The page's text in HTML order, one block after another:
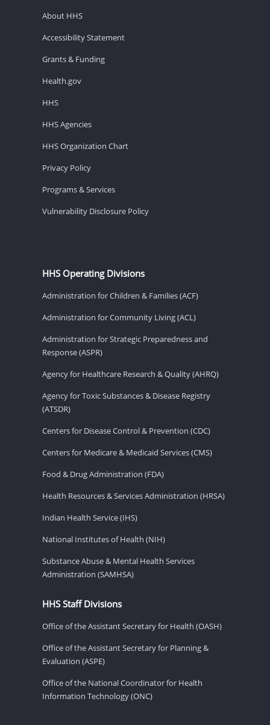
About HHS
Accessibility Statement
Grants & Funding
Health.gov
HHS
HHS Agencies
HHS Organization Chart
Privacy Policy
Programs & Services
Vulnerability Disclosure Policy
HHS Operating Divisions
Administration for Children & Families (ACF)
Administration for Community Living (ACL)
Administration for Strategic Preparedness and
Response (ASPR)
Agency for Healthcare Research & Quality (AHRQ)
Agency for Toxic Substances & Disease Registry
(ATSDR)
Centers for Disease Control & Prevention (CDC)
Centers for Medicare & Medicaid Services (CMS)
Food & Drug Administration (FDA)
Health Resources & Services Administration (HRSA)
Indian Health Service (IHS)
National Institutes of Health (NIH)
Substance Abuse & Mental Health Services
Administration (SAMHSA)
HHS Staff Divisions
Office of the Assistant Secretary for Health (OASH)
Office of the Assistant Secretary for Planning &
Evaluation (ASPE)
Office of the National Coordinator for Health
Information Technology (ONC)